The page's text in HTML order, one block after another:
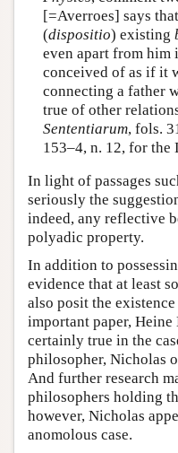
[=Averroes] says
(dispositio) existing
even apart from him
conceived of as if it
connecting a father
true of other
Sententiarum, fols.
153–4, n. 12, for the
In light of passages
seriously the
indeed, any reflective
polyadic property.
In addition to
evidence that at least
also posit the
important paper, Heine
certainly true in the
philosopher, Nicholas
And further research
philosophers holding
however, Nicholas
anomolous case.